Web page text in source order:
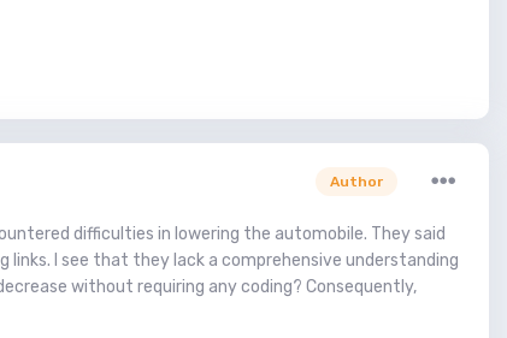
Author
difficulties in lowering the automobile. They said
I see that they lack a comprehensive understanding
without requiring any coding? Consequently,